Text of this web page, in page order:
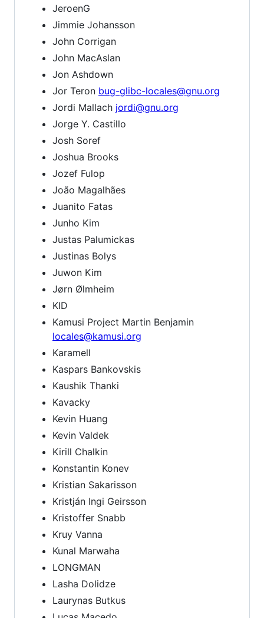
JeroenG
Jimmie Johansson
John Corrigan
John MacAslan
Jon Ashdown
Jor Teron bug-glibc-locales@gnu.org
Jordi Mallach jordi@gnu.org
Jorge Y. Castillo
Josh Soref
Joshua Brooks
Jozef Fulop
João Magalhães
Juanito Fatas
Junho Kim
Justas Palumickas
Justinas Bolys
Juwon Kim
Jørn Ølmheim
KID
Kamusi Project Martin Benjamin
locales@kamusi.org
Karamell
Kaspars Bankovskis
Kaushik Thanki
Kavacky
Kevin Huang
Kevin Valdek
Kirill Chalkin
Konstantin Konev
Kristian Sakarisson
Kristján Ingi Geirsson
Kristoffer Snabb
Kruy Vanna
Kunal Marwaha
LONGMAN
Lasha Dolidze
Laurynas Butkus